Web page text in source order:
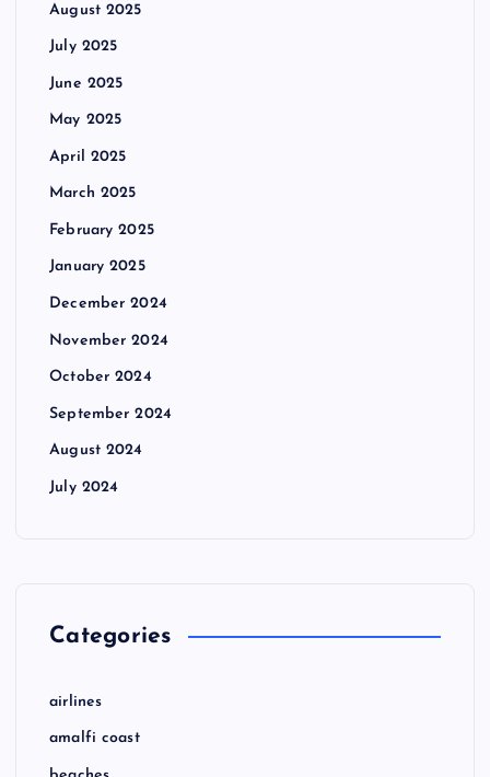
August 2025
July 2025
June 2025
May 2025
April 2025
March 2025
February 2025
January 2025
December 2024
November 2024
October 2024
September 2024
August 2024
July 2024
Categories
airlines
amalfi coast